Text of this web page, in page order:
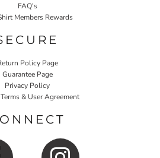
FAQ's
Members Rewards
Policy Page
Guarantee Page
Privacy Policy
& User Agreement